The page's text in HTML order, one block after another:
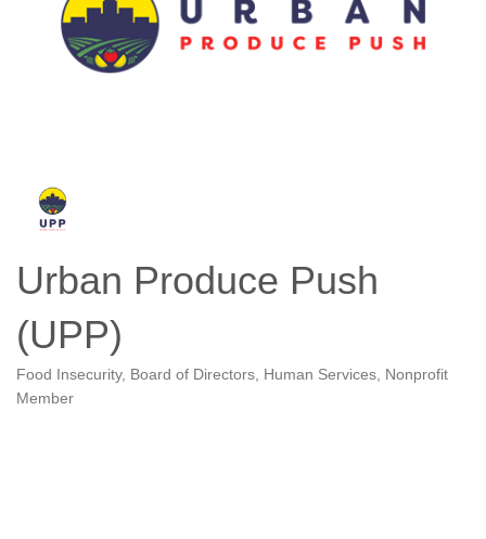
Urban Produce Push
(UPP)
Categories
Food Insecurity Board of Directors Human Services
Nonprofit
Member